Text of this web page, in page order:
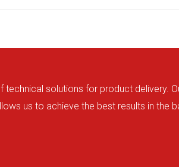
solutions for product delivery.
us to achieve the best results in